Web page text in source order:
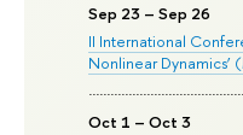
Sep 23 – Sep 26
II International
Nonlinear Dynamics’
Oct 1 – Oct 3